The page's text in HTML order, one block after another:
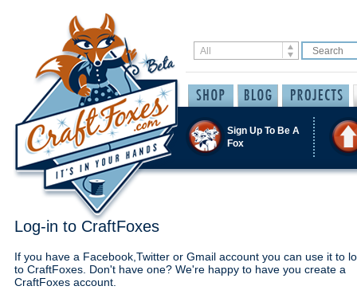
Sign Up To Be A
Fox
Log-in to CraftFoxes
If you have a Facebook,Twitter or Gmail account you can use it to
to CraftFoxes. Don't have one? We're happy to have you create a
CraftFoxes account.